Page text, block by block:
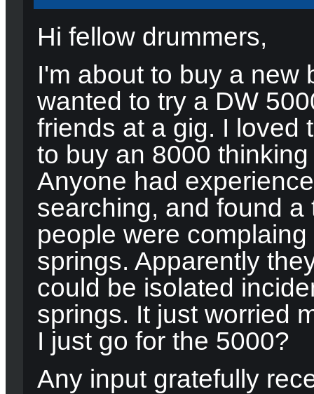
Hi fellow drummers,
I'm about to buy a new
wanted to try a DW
friends at a gig. I loved
to buy an 8000
Anyone had
searching, and found
people were
springs. Apparently
could be isolated
springs. It just worried
I just go for the 5000?
Any input gratefully